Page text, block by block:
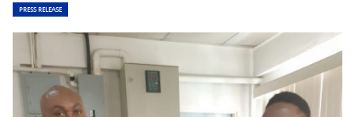
PRESS RELEASE